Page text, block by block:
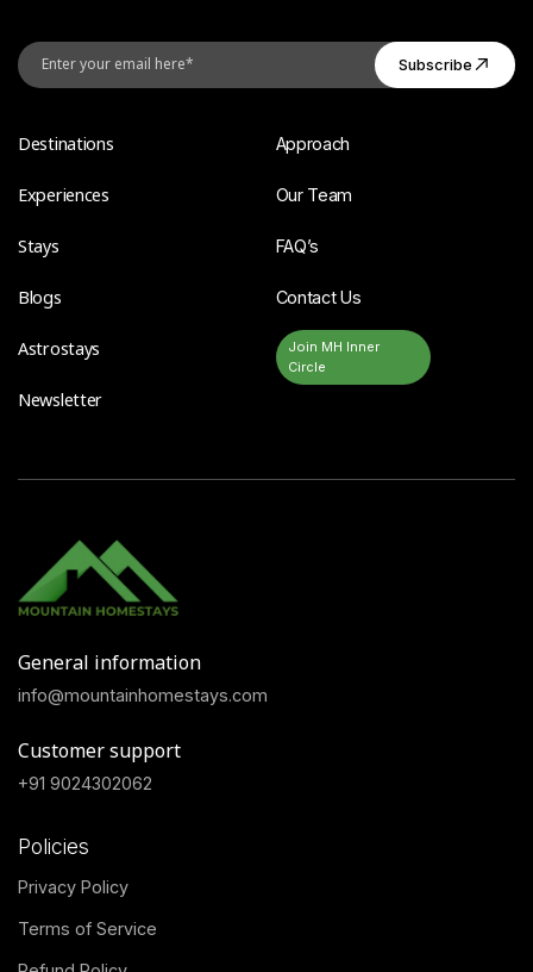
Destinations
Experiences
Stays
Blogs
Astrostays
Newsletter
Approach
Our Team
FAQ’s
Contact Us
Join MH Inner
Circle
General information
info@mountainhomestays.com
Customer support
+91 9024302062
Policies
Privacy Policy
Terms of Service